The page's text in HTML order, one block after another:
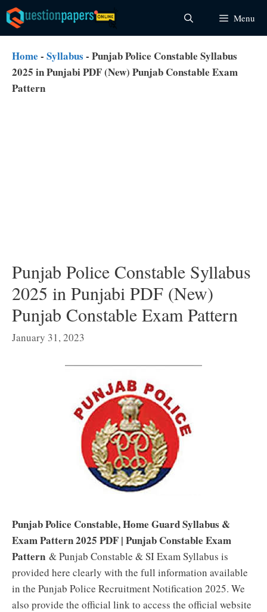
Skip
to
content
Menu
Home - Syllabus - Punjab Police Constable Syllabus
2025 in Punjabi PDF (New) Punjab Constable Exam
Pattern
Punjab Police Constable Syllabus
2025 in Punjabi PDF (New)
Punjab Constable Exam Pattern
January 31, 2023
Punjab Police Constable, Home Guard Syllabus &
Exam Pattern 2025 PDF | Punjab Constable Exam
Pattern & Punjab Constable & SI Exam Syllabus is
provided here clearly with the full information available
in the Punjab Police Recruitment Notification 2025. We
also provide the official link to access the official website